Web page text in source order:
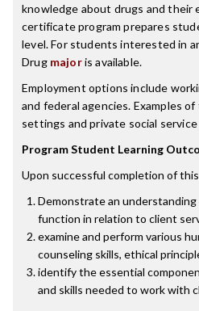
knowledge about drugs and their
certificate program prepares
level. For students interested in
Drug majoris available.
Employment options include
and federal agencies. Examples
settings and private social service
Program Student Learning
Upon successful completion of
Demonstrate an
function in relation to client
examine and perform various
counseling skills, ethical
identify the essential
and skills needed to work with